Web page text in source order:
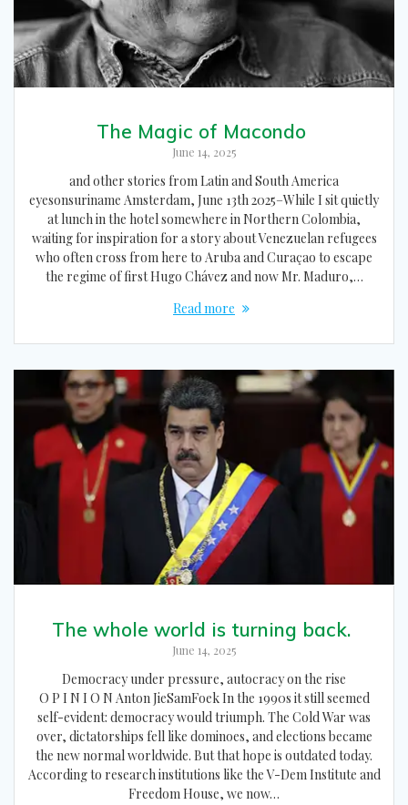
The Magic of Macondo
June 14, 2025
and other stories from Latin and South America
eyesonsuriname Amsterdam, June 13th 2025–While I sit quietly
at lunch in the hotel somewhere in Northern Colombia,
waiting for inspiration for a story about Venezuelan refugees
who often cross from here to Aruba and Curaçao to escape
the regime of first Hugo Chávez and now Mr. Maduro,…
Read more
The whole world is turning back.
June 14, 2025
Democracy under pressure, autocracy on the rise
O P I N I O N Anton JieSamFoek In the 1990s it still seemed
self-evident: democracy would triumph. The Cold War was
over, dictatorships fell like dominoes, and elections became
the new normal worldwide. But that hope is outdated today.
According to research institutions like the V-Dem Institute and
Freedom House, we now…